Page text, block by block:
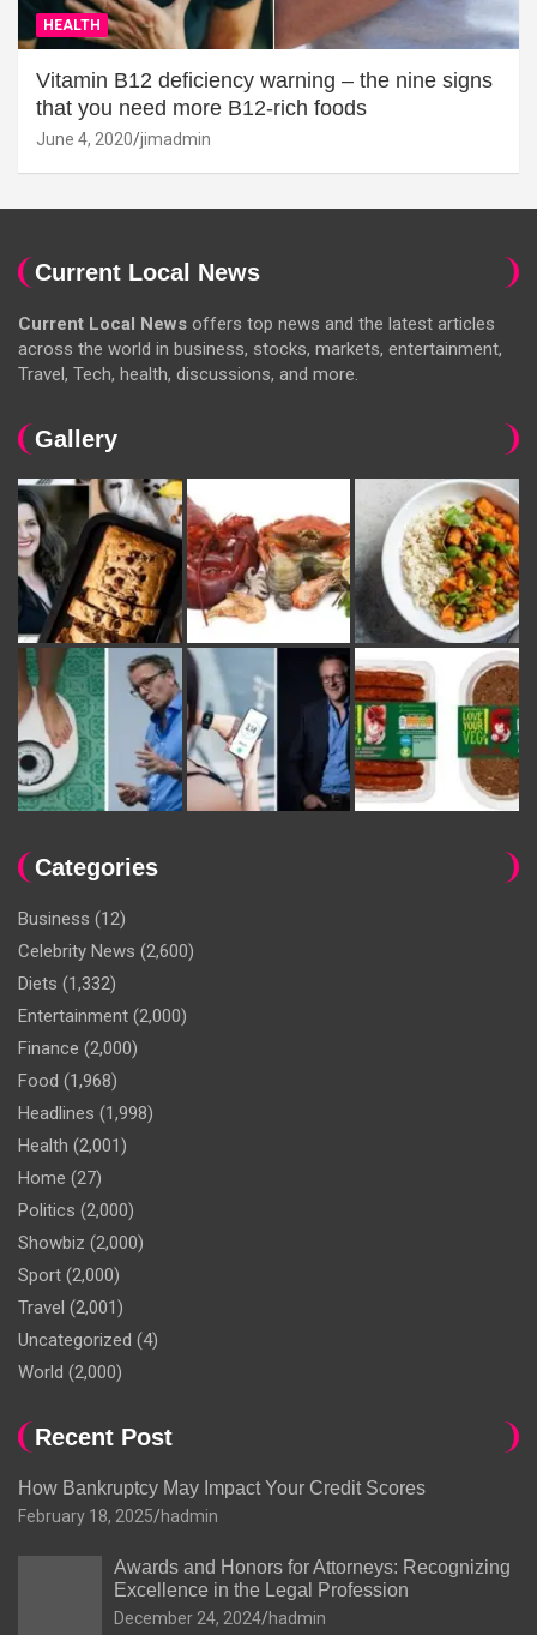
HEALTH
Vitamin B12 deficiency warning – the nine signs
that you need more B12-rich foods
June 4, 2020 jimadmin
Current Local News
Current Local News offers top news and the latest articles
across the world in business, stocks, markets, entertainment,
Travel, Tech, health, discussions, and more.
Gallery
Categories
Business (12)
Celebrity News (2,600)
Diets (1,332)
Entertainment (2,000)
Finance (2,000)
Food (1,968)
Headlines (1,998)
Health (2,001)
Home (27)
Politics (2,000)
Showbiz (2,000)
Sport (2,000)
Travel (2,001)
Uncategorized (4)
World (2,000)
Recent Post
How Bankruptcy May Impact Your Credit Scores
February 18, 2025 hadmin
Awards and Honors for Attorneys: Recognizing
Excellence in the Legal Profession
December 24, 2024 hadmin